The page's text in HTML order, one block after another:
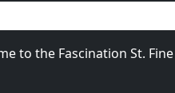
to the Fascination St.